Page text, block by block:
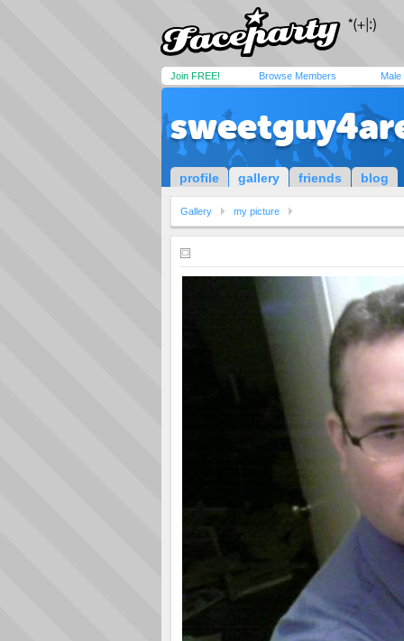
Join FREE! Browse Members Male
profile gallery friends blog
Gallery my picture